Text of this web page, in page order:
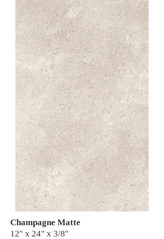
Champagne Matte
12" x 24" x 3/8"